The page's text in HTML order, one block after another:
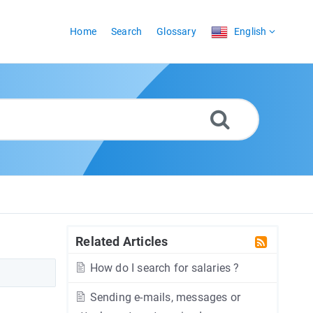
Home Search Glossary English
Related Articles
How do I search for salaries ?
Sending e-mails, messages or